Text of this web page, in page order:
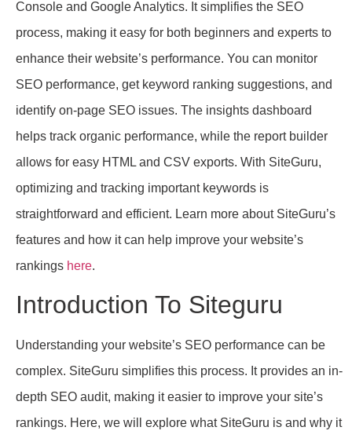
Console and Google Analytics. It simplifies the SEO
process, making it easy for both beginners and experts to
enhance their website’s performance. You can monitor
SEO performance, get keyword ranking suggestions, and
identify on-page SEO issues. The insights dashboard
helps track organic performance, while the report builder
allows for easy HTML and CSV exports. With SiteGuru,
optimizing and tracking important keywords is
straightforward and efficient. Learn more about SiteGuru’s
features and how it can help improve your website’s
rankings here.
Introduction To Siteguru
Understanding your website’s SEO performance can be
complex. SiteGuru simplifies this process. It provides an in-
depth SEO audit, making it easier to improve your site’s
rankings. Here, we will explore what SiteGuru is and why it